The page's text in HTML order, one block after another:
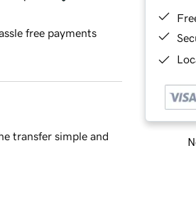
free payments
transfer simple and